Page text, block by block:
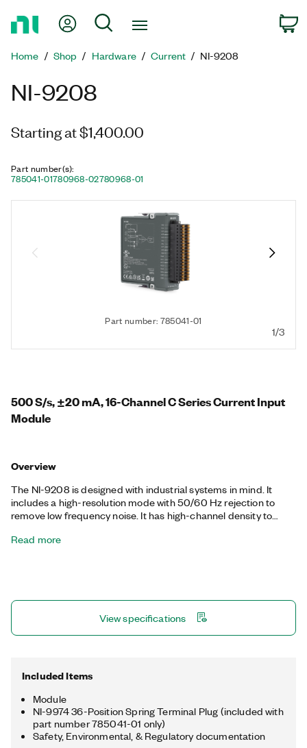
Page
My Account
Search
Home Shop Hardware Current NI-9208
NI-9208
Starting at $1,400.00
Part number(s):
785041-01780968-02780968-01
Part number: 785041-01
1/3
500 S/s, ±20 mA, 16-Channel C Series Current Input
Module
Overview
The NI-9208 is designed with industrial systems in mind. It
includes a high-resolution mode with 50/60 Hz rejection to
remove low frequency noise. It has high-channel density to
open for other measurement types or for reducing the overall
Read more
View specifications
Included Items
Module
NI-9974 36-Position Spring Terminal Plug (included with
part number 785041-01 only)
Safety, Environmental, & Regulatory documentation